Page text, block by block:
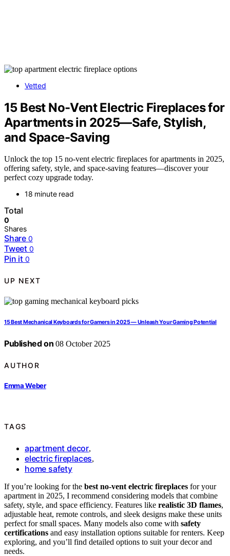
Vetted
15 Best No-Vent Electric Fireplaces for
Apartments in 2025—Safe, Stylish,
and Space-Saving
Unlock the top 15 no-vent electric fireplaces for apartments in 2025,
offering safety, style, and space-saving features—discover your
perfect cozy upgrade today.
18 minute read
Total
0
Shares
Share 0
Tweet 0
Pin it 0
UP NEXT
15 Best Mechanical Keyboards for Gamers in 2025 — Unleash Your Gaming Potential
Published on 08 October 2025
AUTHOR
Emma Weber
TAGS
apartment decor,
electric fireplaces,
home safety
If you’re looking for the best no-vent electric fireplaces for your
apartment in 2025, I recommend considering models that combine
safety, style, and space efficiency. Features like realistic 3D flames,
adjustable heat, remote controls, and sleek designs make these units
perfect for small spaces. Many models also come with safety
certifications and easy installation options suitable for renters. Keep
exploring, and you’ll find detailed options to suit your decor and
needs.